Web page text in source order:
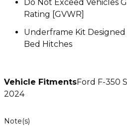
Do Not Exceed Vehicles
Rating [GVWR]
Underframe Kit
Bed Hitches
Vehicle FitmentsFord F-350
2024
Note(s)